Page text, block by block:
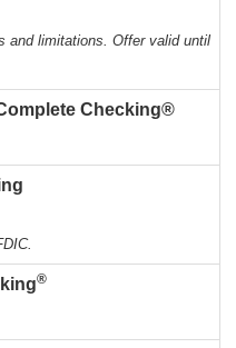
and limitations. Offer valid until
Checking®
®